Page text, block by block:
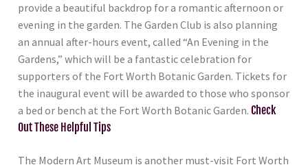
provide a beautiful backdrop for a romantic afternoon or
evening in the garden. The Garden Club is also planning
an annual after-hours event, called “An Evening in the
Gardens,” which will be a fantastic celebration for
supporters of the Fort Worth Botanic Garden. Tickets for
the inaugural event will be awarded to those who sponsor
a bed or bench at the Fort Worth Botanic Garden. Check
Out These Helpful Tips
The Modern Art Museum is another must-visit Fort Worth